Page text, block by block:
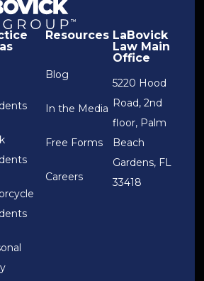
Resources
Blog
In the Media
Free Forms
Careers
LaBovick
Law Main
Office
5220 Hood
Road, 2nd
floor, Palm
Beach
Gardens, FL
33418